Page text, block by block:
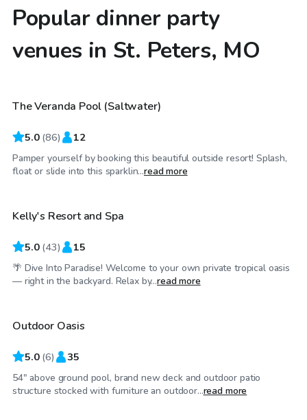
Popular dinner party
venues in St. Peters, MO
$65/hr
The Veranda Pool (Saltwater)
5.0 (86) 12
Pamper yourself by booking this beautiful outside resort! Splash,
float or slide into this sparklin...read more
$55/hr
Top Swimply
Kelly's Resort and Spa
5.0 (43) 15
🌴 Dive Into Paradise! Welcome to your own private tropical oasis
— right in the backyard. Relax by...read more
$30/hr
Top Swimply
Outdoor Oasis
5.0 (6) 35
54" above ground pool, brand new deck and outdoor patio
structure stocked with furniture an outdoor...read more
$75 /hr